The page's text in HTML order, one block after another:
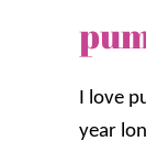
I love
year